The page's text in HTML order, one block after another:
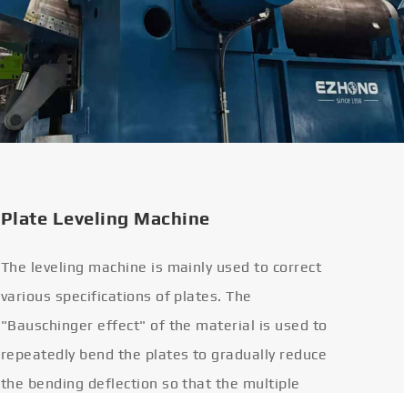
Plate Leveling Machine
The leveling machine is mainly used to correct
various specifications of plates. The
"Bauschinger effect" of the material is used to
repeatedly bend the plates to gradually reduce
the bending deflection so that the multiple